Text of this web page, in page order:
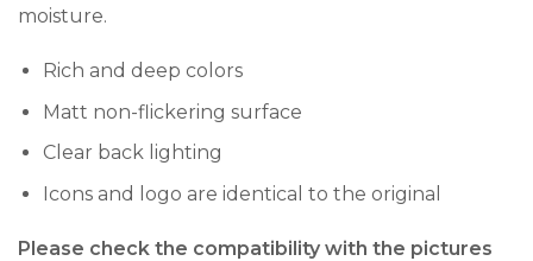
moisture.
Rich and deep colors
Matt non-flickering surface
Clear back lighting
Icons and logo are identical to the original
Please check the compatibility with the pictures